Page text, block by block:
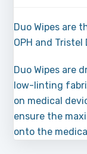
Duo Wipes are
OPH and Tristel
Duo Wipes are
low-linting
on medical
ensure the
onto the